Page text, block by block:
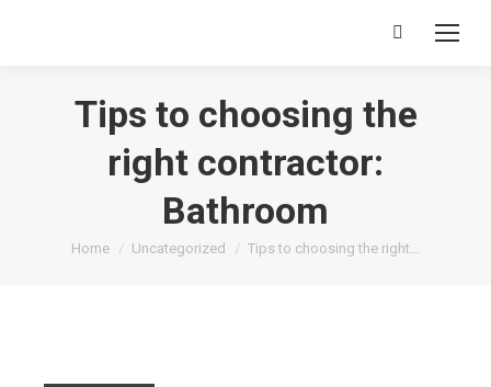
Tips to choosing the
right contractor:
Bathroom
You are here:
Home Uncategorized Tips to choosing the right…